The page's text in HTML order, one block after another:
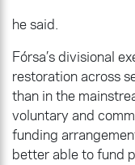
he said.
Fórsa’s divisional
restoration across
than in the
voluntary and
funding
better able to fund